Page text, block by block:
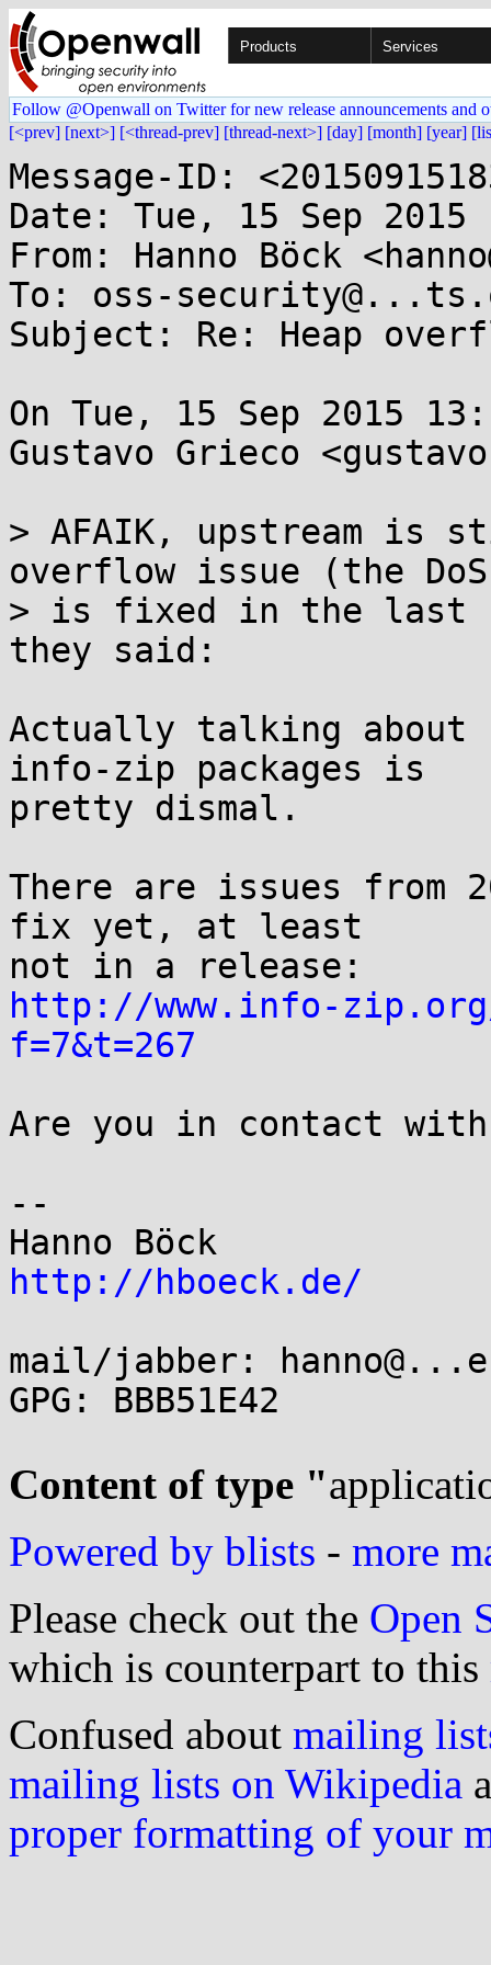
Products Services
Follow @Openwall on Twitter for new release announcements and
[<prev] [next>] [<thread-prev] [thread-next>] [day] [month] [year]
Message-ID:
Date: Tue, 15 Sep 2015
From: Hanno Böck
To: oss-
Subject: Re: Heap
On Tue, 15 Sep 2015
Gustavo Grieco
> AFAIK, upstream is
overflow issue (the DoS
> is fixed in the last
they said:
Actually talking about
info-zip packages is
pretty dismal.
There are issues from
fix yet, at least
http://www.info-
f=7&t=267
Are you in contact with
--
http://hboeck.de/
mail/jabber:
GPG: BBB51E42
Content of type "
Powered by blists - more
Please check out the Open
which is counterpart to this
Confused about mailing
mailing lists on Wikipedia
proper formatting of your